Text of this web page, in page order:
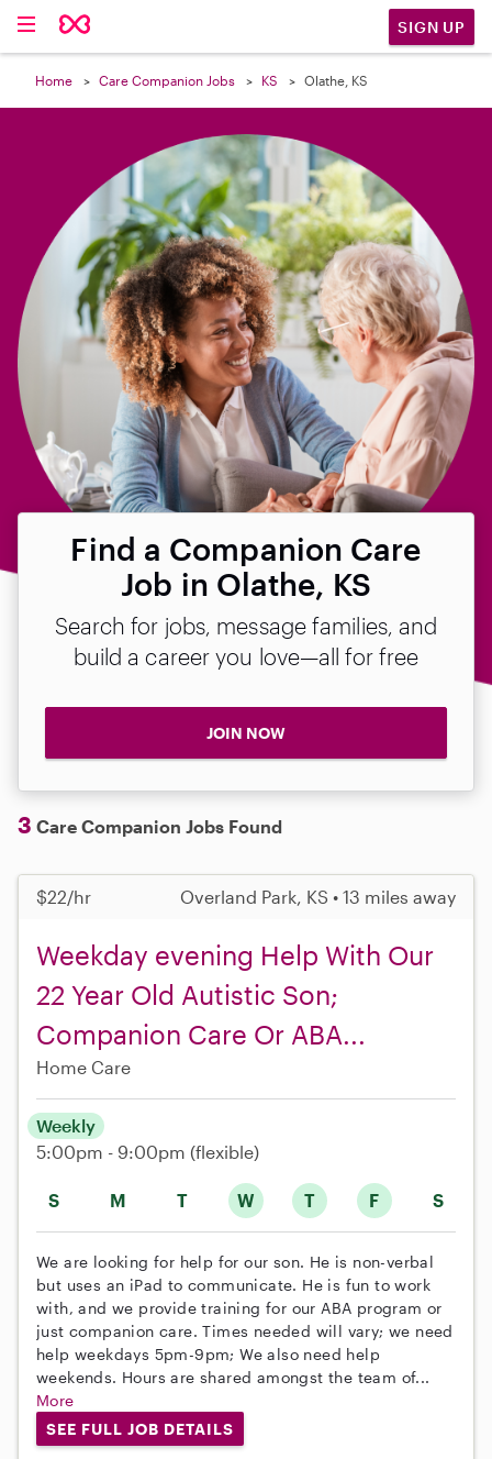
SIGN UP
Home Care Companion Jobs KS Olathe, KS
Find a Companion Care
Job in Olathe, KS
Search for jobs, message families, and
build a career you love—all for free
JOIN NOW
3 Care Companion Jobs Found
$22/hr Overland Park, KS • 13 miles away
Weekday evening Help With Our
22 Year Old Autistic Son;
Companion Care Or ABA...
Home Care
S M T W T F S
Weekly
5:00pm - 9:00pm (flexible)
We are looking for help for our son. He is non-verbal
but uses an iPad to communicate. He is fun to work
with, and we provide training for our ABA program or
just companion care. Times needed will vary; we need
help weekdays 5pm-9pm; We also need help
weekends. Hours are shared amongst the team of...
More
SEE FULL JOB DETAILS
